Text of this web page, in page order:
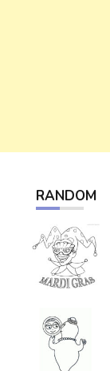
RANDOM